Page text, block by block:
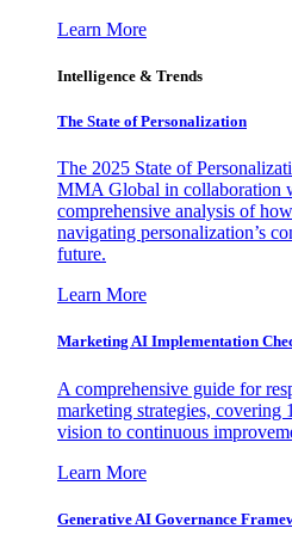
Learn More
Intelligence & Trends
The State of Personalization
The 2025 State of
MMA Global in collaboration
comprehensive analysis of
navigating personalization’s
future.
Learn More
Marketing AI Implementation
A comprehensive guide for
marketing strategies, covering
vision to continuous
Learn More
Generative AI Governance